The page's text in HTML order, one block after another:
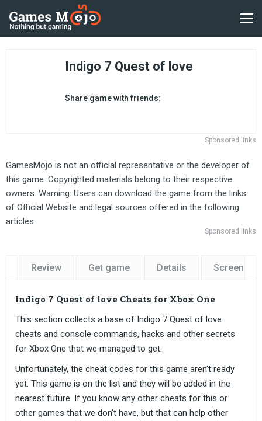
Indigo 7 Quest of love
Share game with friends:
Sponsored links
GamesMojo is not an official representative or the developer of
this game. Copyrighted materials belong to their respective
owners. Warning: Users can download the game from the links
of Official Website and legal sources offered in the following
articles.
Sponsored links
Review Get game Details
Indigo 7 Quest of love Cheats for Xbox One
This section collects a base of Indigo 7 Quest of love
cheats and console commands, hacks and other secrets
for Xbox One that we managed to get.
Unfortunately, the cheat codes for this game aren't ready
yet. This game is on the list and they will be added in the
nearest future. If you know any other cheats for this or
other games that we don't have, but that can help other